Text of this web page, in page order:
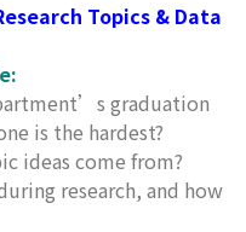
Topics & Data
graduation
is the hardest?
ideas come from?
research, and how